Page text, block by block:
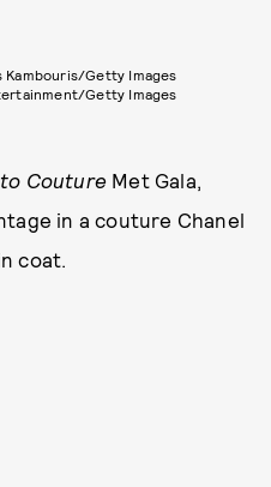
Kambouris/Getty Images
Getty Images
to Couture Met Gala,
in a couture Chanel
coat.